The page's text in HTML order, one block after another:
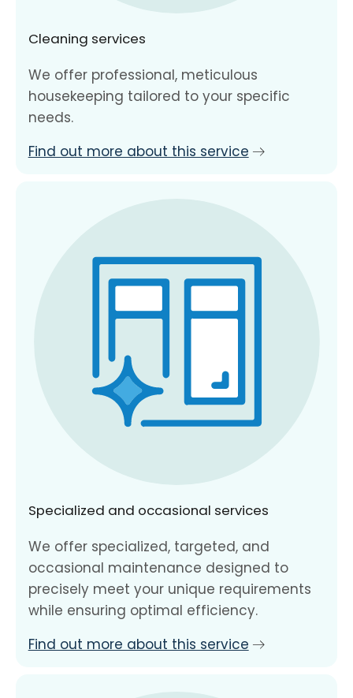
Cleaning services
We offer professional, meticulous
housekeeping tailored to your specific
needs.
Find out more about this service
Specialized and occasional services
We offer specialized, targeted, and
occasional maintenance designed to
precisely meet your unique requirements
while ensuring optimal efficiency.
Find out more about this service